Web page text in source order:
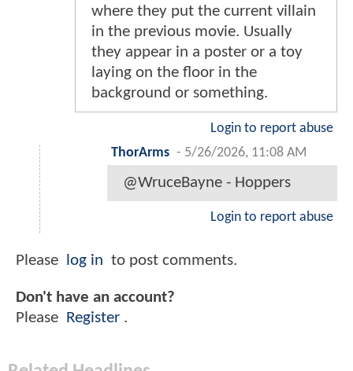
where they put the current villain
in the previous movie. Usually
they appear in a poster or a toy
laying on the floor in the
background or something.
Login to report abuse
ThorArms - 5/26/2026, 11:08 AM
@WruceBayne - Hoppers
Login to report abuse
Please log in to post comments.
Don't have an account?
Please
Register .